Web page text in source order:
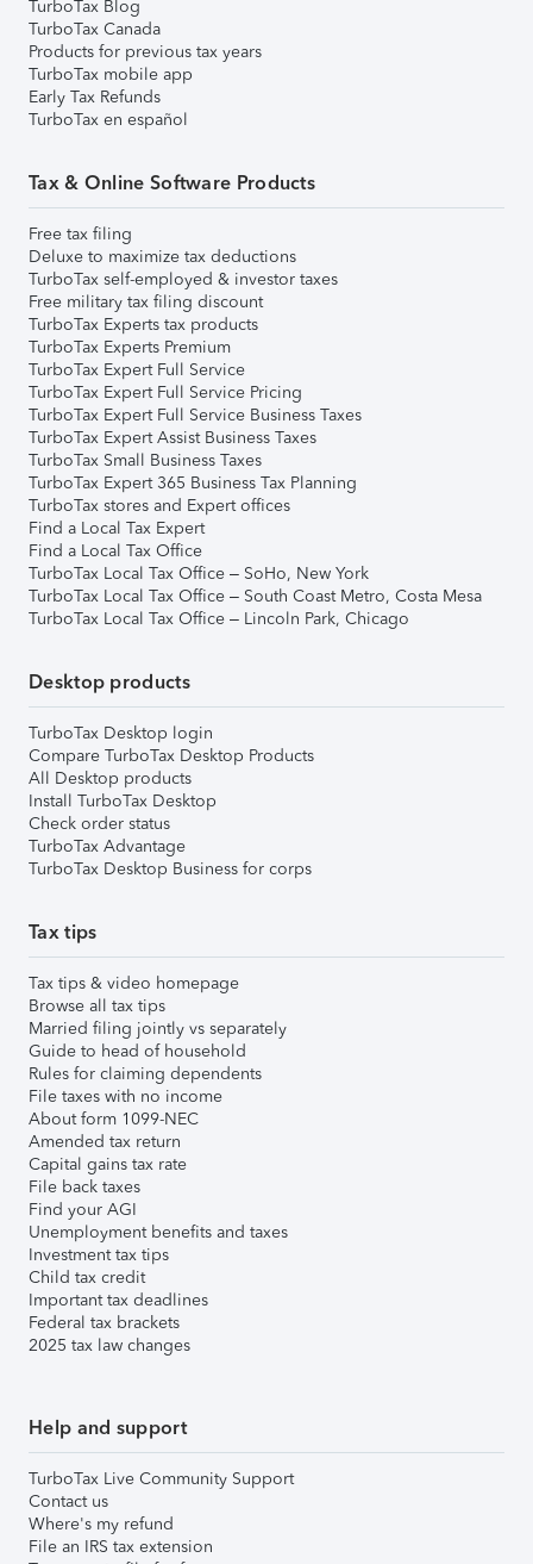
TurboTax Blog
TurboTax Canada
Products for previous tax years
TurboTax mobile app
Early Tax Refunds
TurboTax en español
Tax & Online Software Products
Free tax filing
Deluxe to maximize tax deductions
TurboTax self-employed & investor taxes
Free military tax filing discount
TurboTax Experts tax products
TurboTax Experts Premium
TurboTax Expert Full Service
TurboTax Expert Full Service Pricing
TurboTax Expert Full Service Business Taxes
TurboTax Expert Assist Business Taxes
TurboTax Small Business Taxes
TurboTax Expert 365 Business Tax Planning
TurboTax stores and Expert offices
Find a Local Tax Expert
Find a Local Tax Office
TurboTax Local Tax Office – SoHo, New York
TurboTax Local Tax Office – South Coast Metro, Costa Mesa
TurboTax Local Tax Office – Lincoln Park, Chicago
Desktop products
TurboTax Desktop login
Compare TurboTax Desktop Products
All Desktop products
Install TurboTax Desktop
Check order status
TurboTax Advantage
TurboTax Desktop Business for corps
Tax tips
Tax tips & video homepage
Browse all tax tips
Married filing jointly vs separately
Guide to head of household
Rules for claiming dependents
File taxes with no income
About form 1099-NEC
Amended tax return
Capital gains tax rate
File back taxes
Find your AGI
Unemployment benefits and taxes
Investment tax tips
Child tax credit
Important tax deadlines
Federal tax brackets
2025 tax law changes
Help and support
TurboTax Live Community Support
Contact us
Where's my refund
File an IRS tax extension